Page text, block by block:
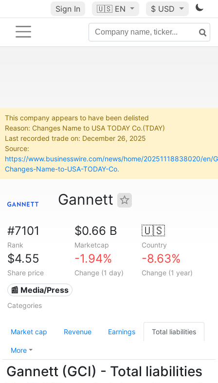
Sign In 🇺🇸 EN $ USD
This company appears to have been delisted
Reason: Changes Name to USA TODAY Co.(TDAY)
Last recorded trade on: December 26, 2025
Source:
https://www.businesswire.com/news/home/20251118838020/en/
Changes-Name-to-USA-TODAY-Co.
Gannett
#7101
Rank
$0.66 B
Marketcap
🇺🇸
Country
$4.55
Share price
-1.94%
Change (1 day)
-8.63%
Change (1 year)
📰 Media/Press
Categories
Market cap Revenue Earnings Total liabilities
More
Gannett (GCI) - Total liabilities